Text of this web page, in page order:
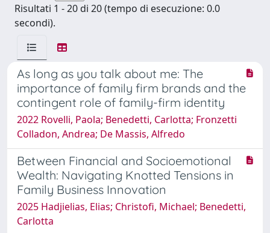
Risultati 1 - 20 di 20 (tempo di esecuzione: 0.0
secondi).
As long as you talk about me: The
importance of family firm brands and the
contingent role of family-firm identity
2022 Rovelli, Paola; Benedetti, Carlotta; Fronzetti
Colladon, Andrea; De Massis, Alfredo
Between Financial and Socioemotional
Wealth: Navigating Knotted Tensions in
Family Business Innovation
2025 Hadjielias, Elias; Christofi, Michael; Benedetti,
Carlotta